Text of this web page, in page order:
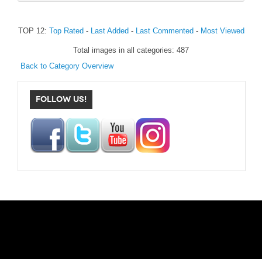
TOP 12: Top Rated - Last Added - Last Commented - Most Viewed
Total images in all categories: 487
Back to Category Overview
FOLLOW US!